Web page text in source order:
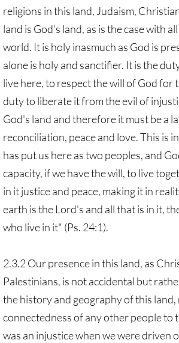
religions in this land, Judaism,
land is God’s land, as is the case with
world. It is holy inasmuch as God is
alone is holy and sanctifier. It is the
live here, to respect the will of God for
duty to liberate it from the evil of
God's land and therefore it must be a
reconciliation, peace and love. This is
has put us here as two peoples, and
capacity, if we have the will, to live
in it justice and peace, making it in
earth is the Lord's and all that is in it,
who live in it" (Ps. 24:1).
2.3.2 Our presence in this land, as
Palestinians, is not accidental but
the history and geography of this
connectedness of any other people to
was an injustice when we were driven